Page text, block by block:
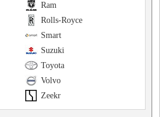
Ram
Rolls-Royce
Smart
Suzuki
Toyota
Volvo
Zeekr